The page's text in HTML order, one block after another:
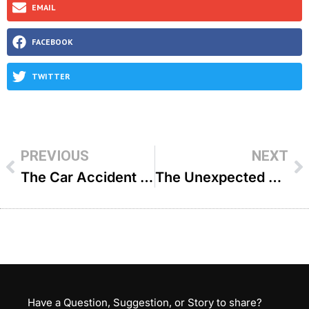
EMAIL
FACEBOOK
TWITTER
PREVIOUS
The Car Accident That Brought Me Back To Hashem – R’ Yehoshua Nissan
NEXT
The Unexpected Wedding Guest – R’ Eytan Feiner
Have a Question, Suggestion, or Story to share?